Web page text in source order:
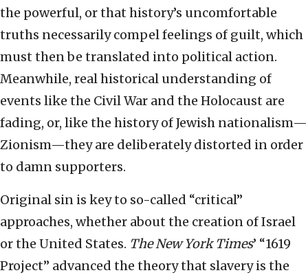
the powerful, or that history’s uncomfortable
truths necessarily compel feelings of guilt, which
must then be translated into political action.
Meanwhile, real historical understanding of
events like the Civil War and the Holocaust are
fading, or, like the history of Jewish nationalism—
Zionism—they are deliberately distorted in order
to damn supporters.
Original sin is key to so-called “critical”
approaches, whether about the creation of Israel
or the United States. The New York Times’ “1619
Project” advanced the theory that slavery is the